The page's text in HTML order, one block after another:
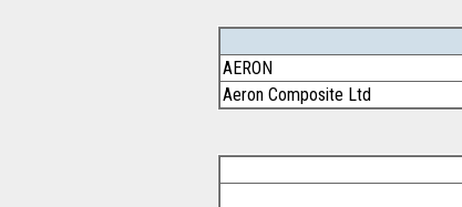
AERON
Aeron Composite Ltd